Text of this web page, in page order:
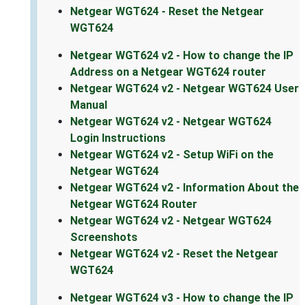
Netgear WGT624 - Reset the Netgear
WGT624
Netgear WGT624 v2 - How to change the IP
Address on a Netgear WGT624 router
Netgear WGT624 v2 - Netgear WGT624 User
Manual
Netgear WGT624 v2 - Netgear WGT624
Login Instructions
Netgear WGT624 v2 - Setup WiFi on the
Netgear WGT624
Netgear WGT624 v2 - Information About the
Netgear WGT624 Router
Netgear WGT624 v2 - Netgear WGT624
Screenshots
Netgear WGT624 v2 - Reset the Netgear
WGT624
Netgear WGT624 v3 - How to change the IP